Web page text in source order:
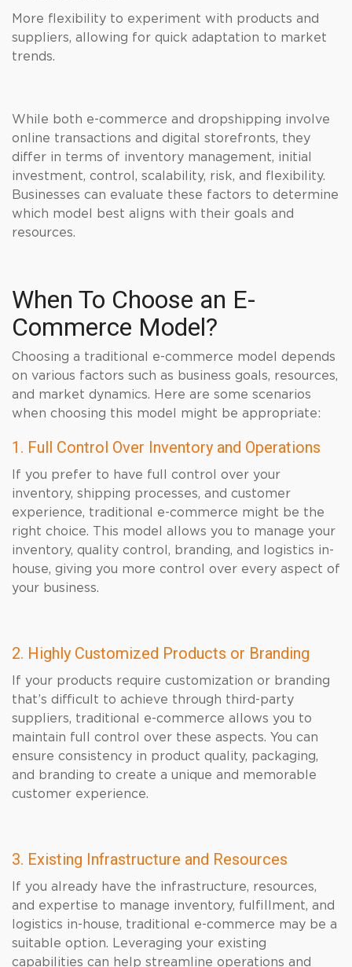
More flexibility to experiment with products and
suppliers, allowing for quick adaptation to market
trends.
While both e-commerce and dropshipping involve
online transactions and digital storefronts, they
differ in terms of inventory management, initial
investment, control, scalability, risk, and flexibility.
Businesses can evaluate these factors to determine
which model best aligns with their goals and
resources.
When To Choose an E-
Commerce Model?
Choosing a traditional e-commerce model depends
on various factors such as business goals, resources,
and market dynamics. Here are some scenarios
when choosing this model might be appropriate:
1. Full Control Over Inventory and Operations
If you prefer to have full control over your
inventory, shipping processes, and customer
experience, traditional e-commerce might be the
right choice. This model allows you to manage your
inventory, quality control, branding, and logistics in-
house, giving you more control over every aspect of
your business.
2. Highly Customized Products or Branding
If your products require customization or branding
that’s difficult to achieve through third-party
suppliers, traditional e-commerce allows you to
maintain full control over these aspects. You can
ensure consistency in product quality, packaging,
and branding to create a unique and memorable
customer experience.
3. Existing Infrastructure and Resources
If you already have the infrastructure, resources,
and expertise to manage inventory, fulfillment, and
logistics in-house, traditional e-commerce may be a
suitable option. Leveraging your existing
capabilities can help streamline operations and